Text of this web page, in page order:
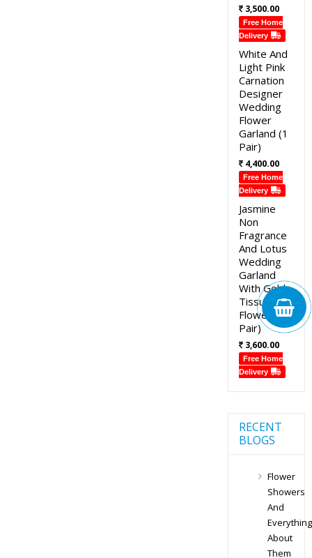
3,500.00
Free Home
Delivery
White And
Light Pink
Carnation
Designer
Wedding
Flower
Garland (1
Pair)
4,400.00
Free Home
Delivery
Jasmine
Non
Fragrance
And Lotus
Wedding
Garland
With Gold
Tissue
Flowers (1
Pair)
3,600.00
Free Home
Delivery
RECENT
BLOGS
Flower
Showers
And
Everything
About
Them